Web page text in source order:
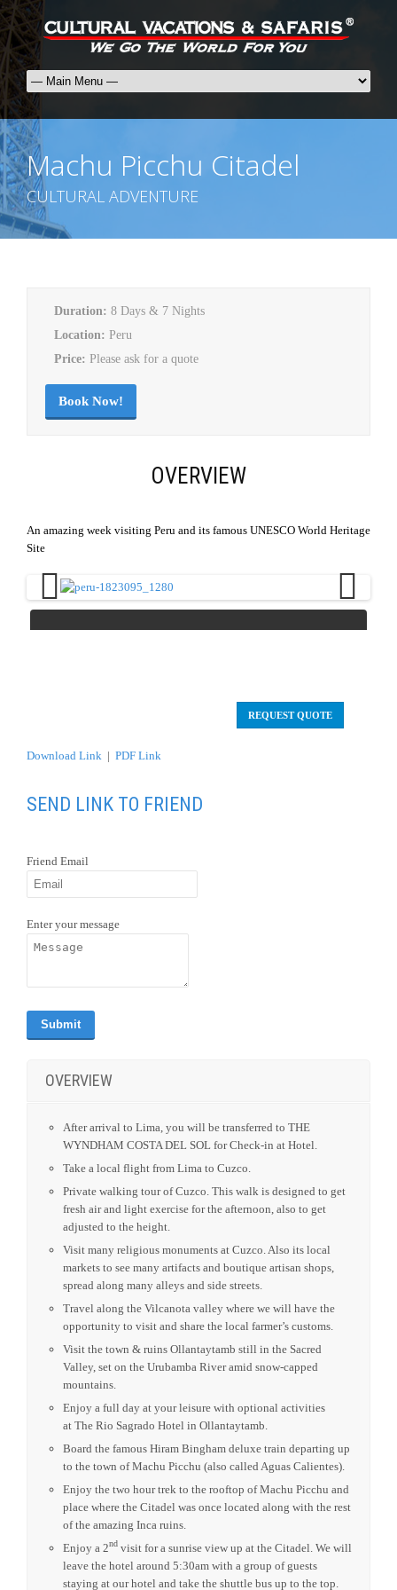
Machu Picchu Citadel
CULTURAL ADVENTURE
Duration: 8 Days & 7 Nights
Location: Peru
Price: Please ask for a quote
Book Now!
OVERVIEW
An amazing week visiting Peru and its famous UNESCO World Heritage
Site
Previous Next
REQUEST QUOTE
Download Link | PDF Link
SEND LINK TO FRIEND
Friend Email
Enter your message
OVERVIEW
After arrival to Lima, you will be transferred to THE
WYNDHAM COSTA DEL SOL for Check-in at Hotel.
Take a local flight from Lima to Cuzco.
Private walking tour of Cuzco. This walk is designed to get
fresh air and light exercise for the afternoon, also to get
adjusted to the height.
Visit many religious monuments at Cuzco. Also its local
markets to see many artifacts and boutique artisan shops,
spread along many alleys and side streets.
Travel along the Vilcanota valley where we will have the
opportunity to visit and share the local farmer’s customs.
Visit the town & ruins Ollantaytamb still in the Sacred
Valley, set on the Urubamba River amid snow-capped
mountains.
Enjoy a full day at your leisure with optional activities
at The Rio Sagrado Hotel in Ollantaytamb.
Board the famous Hiram Bingham deluxe train departing up
to the town of Machu Picchu (also called Aguas Calientes).
Enjoy the two hour trek to the rooftop of Machu Picchu and
place where the Citadel was once located along with the rest
of the amazing Inca ruins.
Enjoy a 2nd visit for a sunrise view up at the Citadel. We will
leave the hotel around 5:30am with a group of guests
staying at our hotel and take the shuttle bus up to the top.